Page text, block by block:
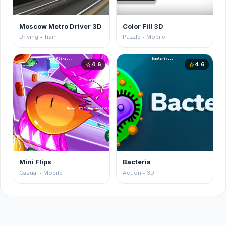
Moscow Metro Driver 3D
Driving • Train
Color Fill 3D
Puzzle • Mobile
star4.6
Mini Flips
Casual • Mobile
star4.6
Bacteria
Action • 3D